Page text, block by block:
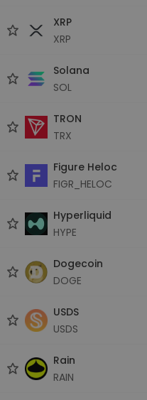
XRP
XRP
Solana
SOL
TRON
TRX
Figure Heloc
FIGR_HELOC
Hyperliquid
HYPE
Dogecoin
DOGE
USDS
USDS
Rain
RAIN